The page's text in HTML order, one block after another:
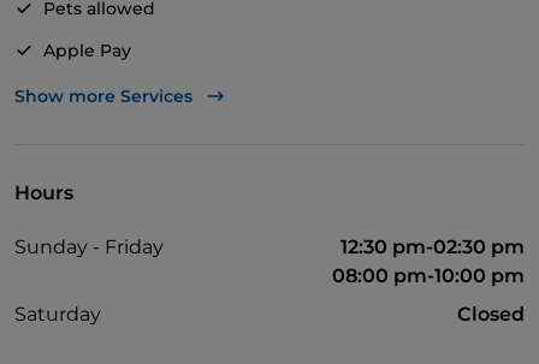
Pets allowed
Apple Pay
Wheelchair access
Show more Services
Hours
Sunday - Friday
12:30 pm-02:30 pm
08:00 pm-10:00 pm
Saturday
Closed